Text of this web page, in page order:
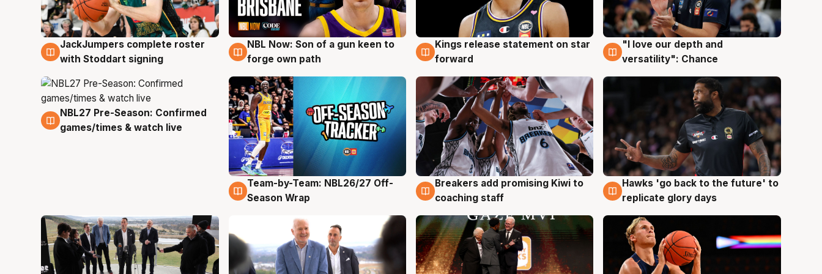
6 Aug
JackJumpers complete roster
with Stoddart signing
5 Aug
NBL Now: Son of a gun keen to
forge own path
4 Aug
Kings release statement on star
forward
4 Aug
"I love our depth and
versatility": Chance
4 Aug
NBL27 Pre-Season: Confirmed
games/times & watch live
4 Aug
Team-by-Team: NBL26/27 Off-
Season Wrap
4 Aug
Breakers add promising Kiwi to
coaching staff
4 Aug
Hawks 'go back to the future' to
replicate glory days